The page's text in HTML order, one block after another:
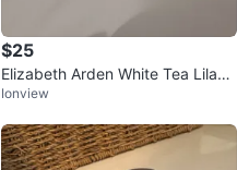
$25
Elizabeth Arden White Tea Lilac
Eau de Toilette
Ionview